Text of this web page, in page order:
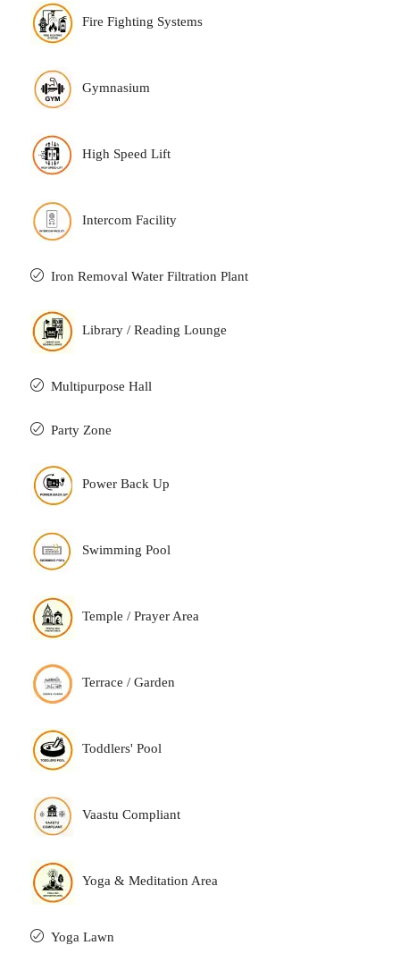
Fire Fighting Systems
Gymnasium
High Speed Lift
Intercom Facility
Iron Removal Water Filtration Plant
Library / Reading Lounge
Multipurpose Hall
Party Zone
Power Back Up
Swimming Pool
Temple / Prayer Area
Terrace / Garden
Toddlers' Pool
Vaastu Compliant
Yoga & Meditation Area
Yoga Lawn